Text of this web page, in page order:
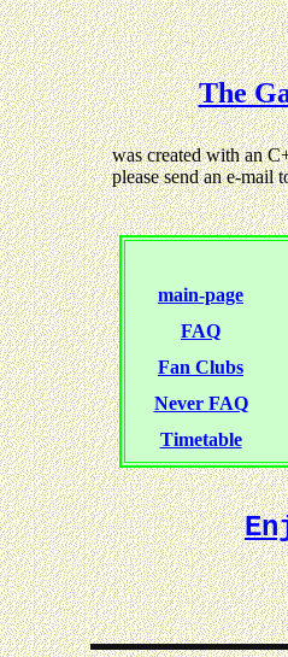
The
was created with an
please send an e-mail
main-page
FAQ
Fan Clubs
Never FAQ
Timetable